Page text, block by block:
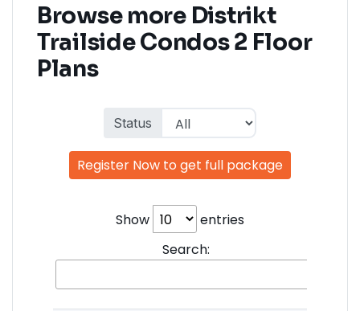
Browse more Distrikt
Trailside Condos 2 Floor
Plans
Status
Register Now to get full package
Show
entries
Search: